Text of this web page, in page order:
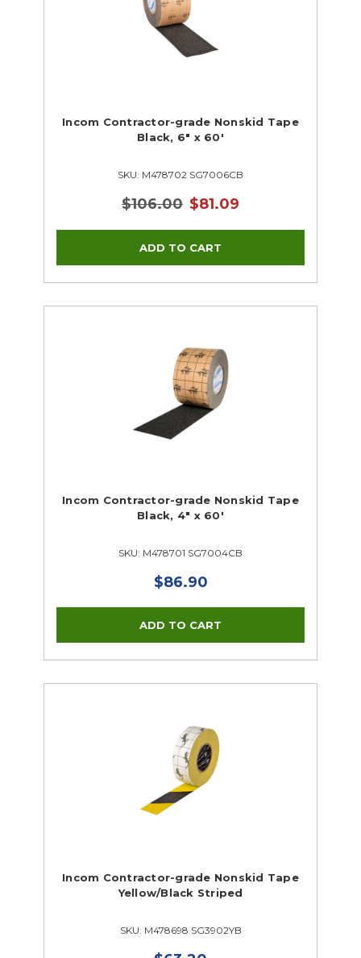
Incom Contractor-grade Nonskid Tape
Black, 6" x 60'
SKU: M478702 SG7006CB
$106.00 $81.09
Incom Contractor-grade Nonskid Tape
Black, 4" x 60'
SKU: M478701 SG7004CB
$86.90
Incom Contractor-grade Nonskid Tape
Yellow/Black Striped
SKU: M478698 SG3902YB